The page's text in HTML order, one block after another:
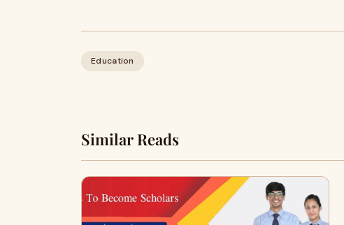
Education
Similar Reads